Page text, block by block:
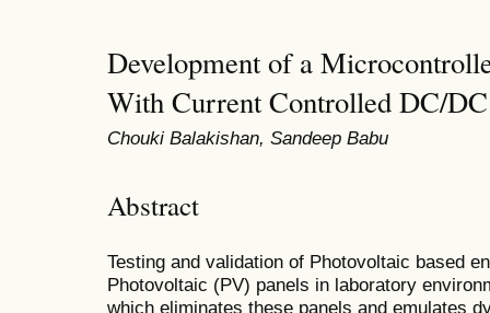
Development of a
With Current Controlled DC/
Chouki Balakishan, Sandeep Babu
Abstract
Testing and validation of Photovoltaic based
Photovoltaic (PV) panels in laboratory
which eliminates these panels and emulates